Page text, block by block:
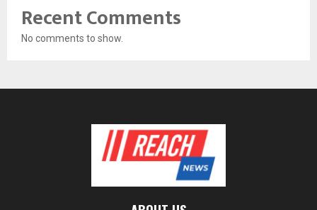
Recent Comments
No comments to show.